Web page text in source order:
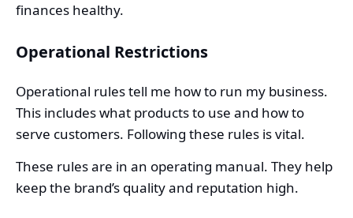
finances healthy.
Operational Restrictions
Operational rules tell me how to run my business.
This includes what products to use and how to
serve customers. Following these rules is vital.
These rules are in an operating manual. They help
keep the brand’s quality and reputation high.